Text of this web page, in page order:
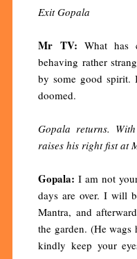
Exit Gopala
Mr TV: What has
behaving rather
by some good spirit.
doomed.
Gopala returns.
raises his right fist at
Gopala: I am not
days are over. I will
Mantra, and
the garden. (He
kindly keep your